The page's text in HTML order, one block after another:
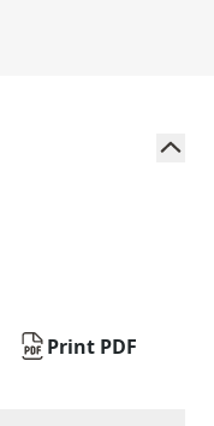
Print PDF